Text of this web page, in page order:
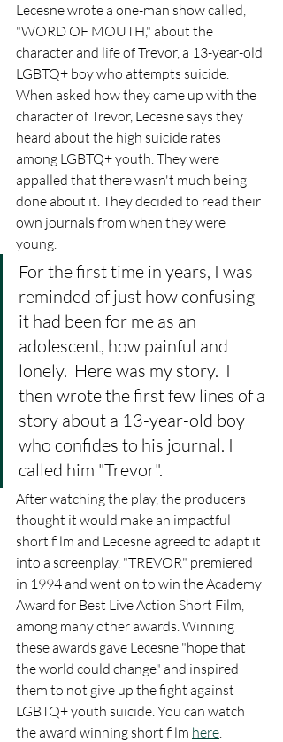
Lecesne wrote a one-man show called,
"WORD OF MOUTH," about the
character and life of Trevor, a 13-year-old
LGBTQ+ boy who attempts suicide.
When asked how they came up with the
character of Trevor, Lecesne says they
heard about the high suicide rates
among LGBTQ+ youth. They were
appalled that there wasn't much being
done about it. They decided to read their
own journals from when they were
young.
For the first time in years, I was
reminded of just how confusing
it had been for me as an
adolescent, how painful and
lonely.  Here was my story.  I
then wrote the first few lines of a
story about a 13-year-old boy
who confides to his journal. I
called him "Trevor".
After watching the play, the producers
thought it would make an impactful
short film and Lecesne agreed to adapt it
into a screenplay. "TREVOR" premiered
in 1994 and went on to win the Academy
Award for Best Live Action Short Film,
among many other awards. Winning
these awards gave Lecesne "hope that
the world could change" and inspired
them to not give up the fight against
LGBTQ+ youth suicide. You can watch
the award winning short film here.